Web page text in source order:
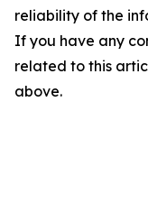
reliability of the
If you have any
related to this
above.